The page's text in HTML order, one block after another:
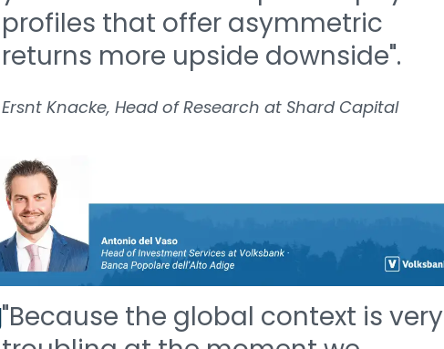
profiles that offer asymmetric
returns more upside downside".
Ersnt Knacke, Head of Research at Shard Capital
"Because the global context is very